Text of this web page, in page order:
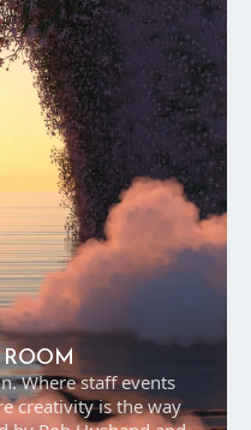
Where staff events
creativity is the way